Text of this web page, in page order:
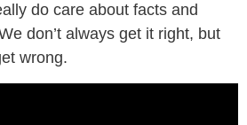
do care about facts and
don’t always get it right, but
wrong.